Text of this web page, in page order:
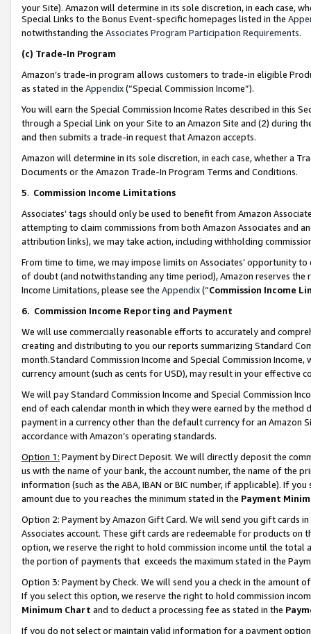
your Site). Amazon will determine in its sole discretion, in each case,
Special Links to the Bonus Event-specific homepages listed in the
notwithstanding the Associates Program Participation Requirements.
(c) Trade-In Program
Amazon’s trade-in program allows customers to trade-in eligible
as stated in the Appendix(“Special Commission Income”).
You will earn the Special Commission Income Rates described in this
through a Special Link on your Site to an Amazon Site and (2) during
and then submits a trade-in request that Amazon accepts.
Amazon will determine in its sole discretion, in each case, whether a
Documents or the Amazon Trade-In Program Terms and Conditions.
5. Commission Income Limitations
Associates’ tags should only be used to benefit from Amazon
attempting to claim commissions from both Amazon Associates and
attribution links), we may take action, including withholding
From time to time, we may impose limits on Associates’ opportunity
of doubt (and notwithstanding any time period), Amazon reserves
Income Limitations, please see the Appendix(“Commission Income
6. Commission Income Reporting and Payment
We will use commercially reasonable efforts to accurately and
creating and distributing to you our reports summarizing Standard
month.Standard Commission Income and Special Commission
currency amount (such as cents for USD), may result in your
We will pay Standard Commission Income and Special Commission
end of each calendar month in which they were earned by the
payment in a currency other than the default currency for an Amazon
accordance with Amazon’s operating standards.
Option 1: Payment by Direct Deposit. We will directly deposit the
us with the name of your bank, the account number, the name of the
information (such as the ABA, IBAN or BIC number, if applicable). If
amount due to you reaches the minimum stated in the Payment
Option 2: Payment by Amazon Gift Card. We will send you gift cards
Associates account. These gift cards are redeemable for products
option, we reserve the right to hold commission income until the total
the portion of payments that exceeds the maximum stated in the
Option 3: Payment by Check. We will send you a check in the amount
If you select this option, we reserve the right to hold commission
Minimum Chart and to deduct a processing fee as stated in the
If you do not select or maintain valid information for a payment